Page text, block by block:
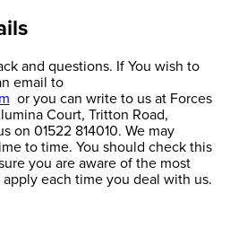
and questions. If You wish to
email to
or you can write to us at Forces
Court, Tritton Road,
on 01522 814010. We may
to time. You should check this
you are aware of the most
each time you deal with us.